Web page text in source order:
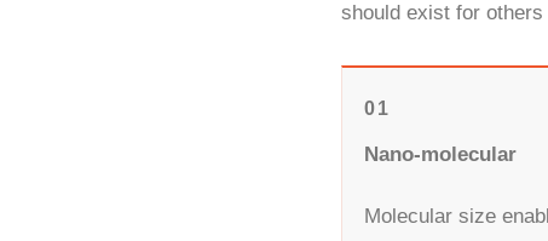
should exist for others
01
Nano-molecular
Molecular size